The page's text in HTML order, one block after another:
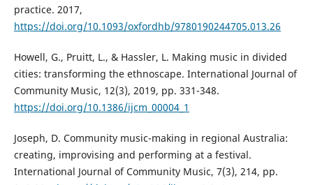
practice. 2017,
https://doi.org/10.1093/oxfordhb/9780190244705.013.26
Howell, G., Pruitt, L., & Hassler, L. Making music in divided
cities: transforming the ethnoscape. International Journal of
Community Music, 12(3), 2019, pp. 331-348.
https://doi.org/10.1386/ijcm_00004_1
Joseph, D. Community music-making in regional Australia:
creating, improvising and performing at a festival.
International Journal of Community Music, 7(3), 214, pp.